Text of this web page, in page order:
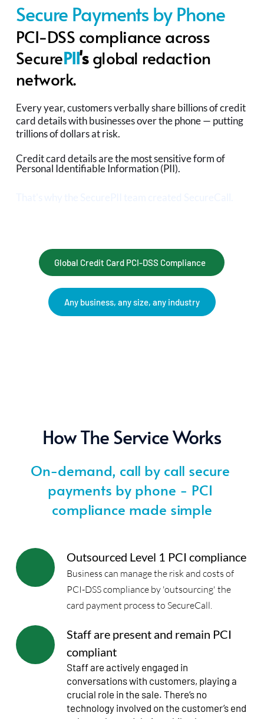
Secure Payments by Phone
PCI-DSS compliance across
SecurePII's global redaction
network.
Every year, customers verbally share billions of credit
card details with businesses over the phone — putting
trillions of dollars at risk.
Credit card details are the most sensitive form of
Personal Identifiable Information (PII).
Global Credit Card PCI-DSS Compliance
Any business, any size, any industry
How The Service Works
On-demand, call by call secure
payments by phone - PCI
compliance made simple
Outsourced Level 1 PCI compliance
Business can manage the risk and costs of
PCI-DSS compliance by 'outsourcing' the
card payment process to SecureCall.
Staff are present and remain PCI
compliant
Staff are actively engaged in
conversations with customers, playing a
crucial role in the sale. There’s no
technology involved on the customer’s end